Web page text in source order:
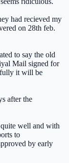
had recieved my
on 28th feb.
to say the old
Mail signed for
it will be
after the
well and with
to
by early